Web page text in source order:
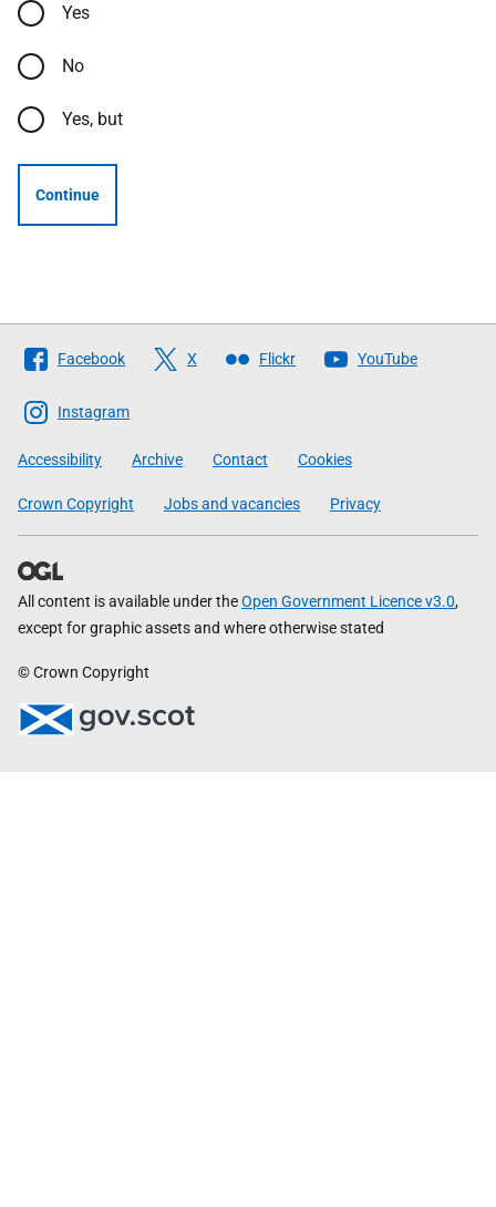
Yes
No
Yes, but
Continue
Follow
The
Scottish
Government
Facebook X Flickr YouTube
Instagram
Accessibility Archive Contact Cookies
Crown Copyright Jobs and vacancies Privacy
All content is available under theOpen Government Licence v3.0,
except for graphic assets and where otherwise stated
© Crown Copyright